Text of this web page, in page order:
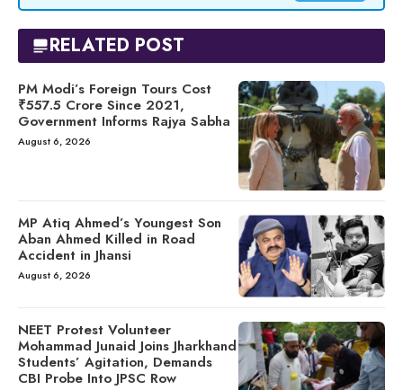
RELATED POST
PM Modi’s Foreign Tours Cost
₹557.5 Crore Since 2021,
Government Informs Rajya Sabha
August 6, 2026
MP Atiq Ahmed’s Youngest Son
Aban Ahmed Killed in Road
Accident in Jhansi
August 6, 2026
NEET Protest Volunteer
Mohammad Junaid Joins Jharkhand
Students’ Agitation, Demands
CBI Probe Into JPSC Row